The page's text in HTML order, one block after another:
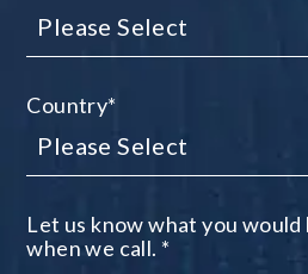
Country*
Let us know what you would
when we call. *